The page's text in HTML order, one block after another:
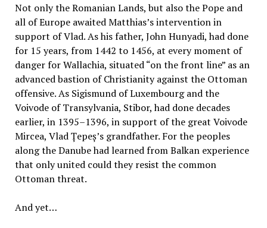
Not only the Romanian Lands, but also the Pope and
all of Europe awaited Matthias’s intervention in
support of Vlad. As his father, John Hunyadi, had done
for 15 years, from 1442 to 1456, at every moment of
danger for Wallachia, situated “on the front line” as an
advanced bastion of Christianity against the Ottoman
offensive. As Sigismund of Luxembourg and the
Voivode of Transylvania, Stibor, had done decades
earlier, in 1395–1396, in support of the great Voivode
Mircea, Vlad Țepeș’s grandfather. For the peoples
along the Danube had learned from Balkan experience
that only united could they resist the common
Ottoman threat.
And yet…